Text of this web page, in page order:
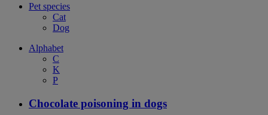
Pet species
Cat
Dog
Alphabet
C
K
P
Chocolate poisoning in dogs